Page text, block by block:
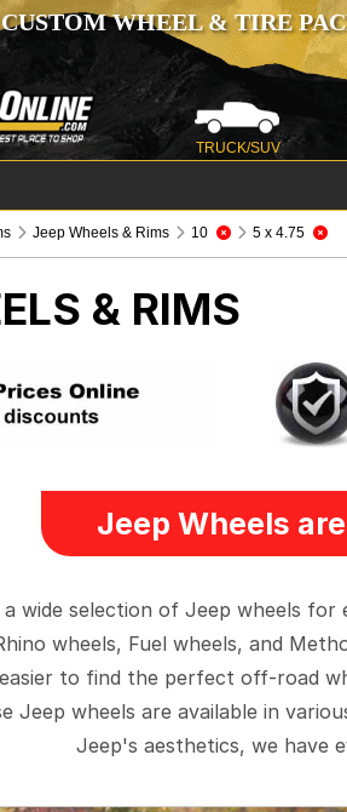
CUSTOM WHEEL & TIRE
TRUCK/SUV
Jeep Wheels & Rims 10 5 x 4.75
& RIMS
Jeep Wheels
wide selection of Jeep wheels for
wheels, Fuel wheels, and
to find the perfect off-road
Jeep wheels are available in
Jeep's aesthetics, we have